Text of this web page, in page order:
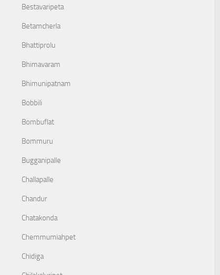
Bestavaripeta
Betamcherla
Bhattiprolu
Bhimavaram
Bhimunipatnam
Bobbili
Bombuflat
Bommuru
Bugganipalle
Challapalle
Chandur
Chatakonda
Chemmumiahpet
Chidiga